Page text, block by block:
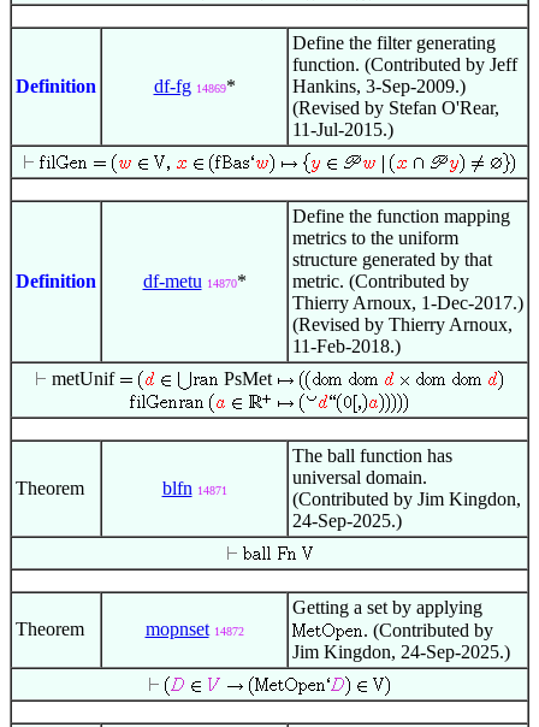
Definition df-fg 14869*
Define the filter generating
function. (Contributed by Jeff
Hankins, 3-Sep-2009.)
(Revised by Stefan O'Rear,
11-Jul-2015.)
Definition df-metu 14870*
Define the function mapping
metrics to the uniform
structure generated by that
metric. (Contributed by
Thierry Arnoux, 1-Dec-2017.)
(Revised by Thierry Arnoux,
11-Feb-2018.)
metUnif
PsMet
Theorem blfn 14871
The ball function has
universal domain.
(Contributed by Jim Kingdon,
24-Sep-2025.)
Theorem mopnset 14872
Getting a set by applying
. (Contributed by
Jim Kingdon, 24-Sep-2025.)